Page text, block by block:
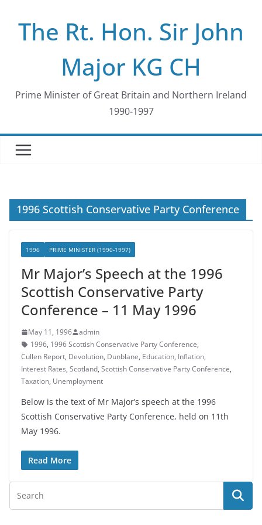
contentThe Rt. Hon. Sir John
Major KG CH
Prime Minister of Great Britain and Northern Ireland
1990-1997
1996 Scottish Conservative Party Conference
1996 PRIME MINISTER (1990-1997)
Mr Major’s Speech at the 1996
Scottish Conservative Party
Conference – 11 May 1996
May 11, 1996
admin
1996, 1996 Scottish Conservative Party Conference,
Cullen Report, Devolution, Dunblane, Education, Inflation,
Interest Rates, Scotland, Scottish Conservative Party Conference,
Taxation, Unemployment
Below is the text of Mr Major’s speech at the 1996
Scottish Conservative Party Conference, held on 11th
May 1996.
Read More